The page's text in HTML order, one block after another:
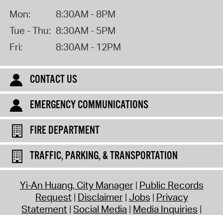
Mon:
8:30AM - 8PM
Tue - Thu: 8:30AM - 5PM
Fri:
8:30AM - 12PM
CONTACT US
EMERGENCY COMMUNICATIONS
FIRE DEPARTMENT
TRAFFIC, PARKING, & TRANSPORTATION
Yi-An Huang, City Manager Public Records
Request Disclaimer Jobs Privacy
Statement Social Media Media Inquiries